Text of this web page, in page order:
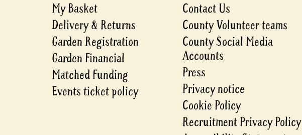
My Basket
Delivery & Returns
Garden Registration
Garden Financial
Matched Funding
Events ticket policy
Contact Us
County Volunteer teams
County Social Media
Accounts
Press
Privacy notice
Cookie Policy
Recruitment Privacy Policy